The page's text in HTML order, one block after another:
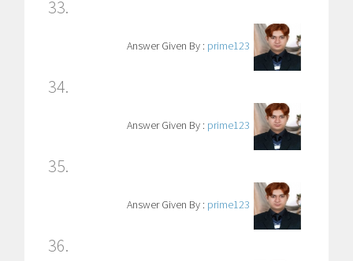
33.
Answer Given By : prime123
34.
Answer Given By : prime123
35.
Answer Given By : prime123
36.